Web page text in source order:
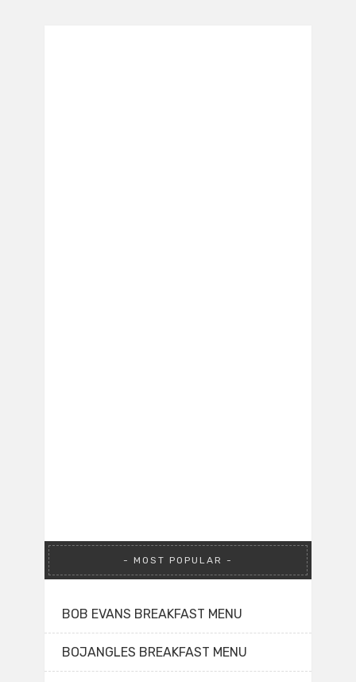
MOST POPULAR
BOB EVANS BREAKFAST MENU
BOJANGLES BREAKFAST MENU